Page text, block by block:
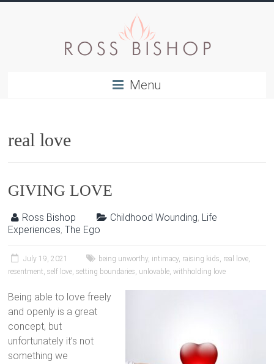
Menu
real love
GIVING LOVE
Ross Bishop Childhood Wounding, Life
Experiences,The Ego
July 19, 2021 being unworthy, intimacy, raising kids, real love,
resentment,self love,setting boundaries, unlovable,withholding love
Being able to love freely
and openly is a great
concept, but
unfortunately it’s not
something we